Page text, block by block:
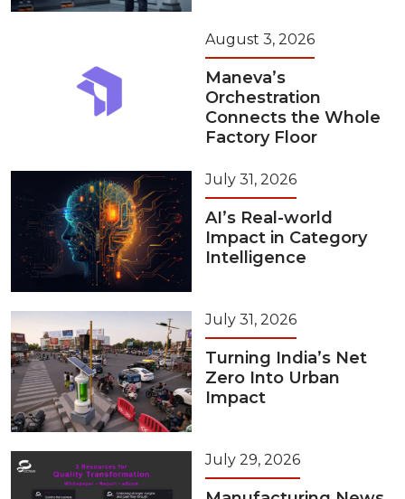
August 3, 2026
Maneva’s
Orchestration
Connects the Whole
Factory Floor
July 31, 2026
AI’s Real-world
Impact in Category
Intelligence
July 31, 2026
Turning India’s Net
Zero Into Urban
Impact
July 29, 2026